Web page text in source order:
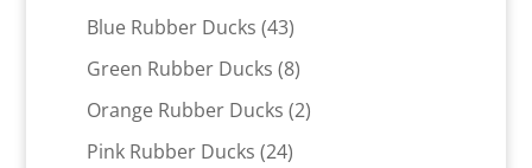
Blue Rubber Ducks 4343
products
Green Rubber Ducks 88
products
Orange Rubber Ducks 22
Pink Rubber Ducks 2424